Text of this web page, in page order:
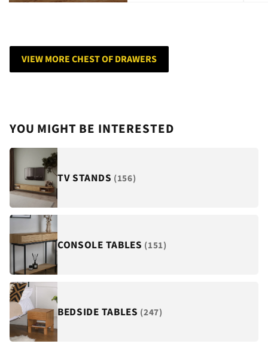
VIEW MORE CHEST OF DRAWERS
YOU MIGHT BE INTERESTED
TV STANDS (156)
CONSOLE TABLES (151)
BEDSIDE TABLES (247)